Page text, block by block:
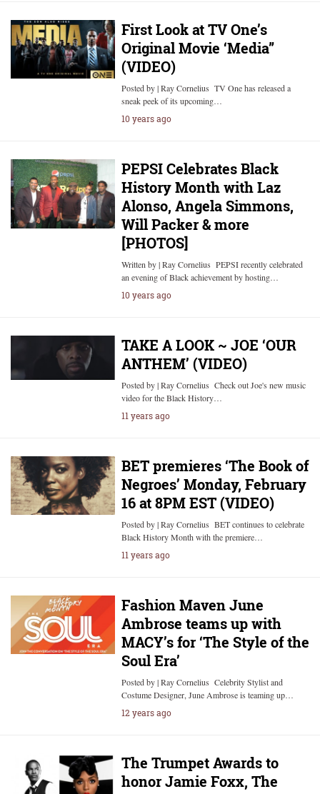
First Look at TV One’s
Original Movie ‘Media”
(VIDEO)
Posted by | Ray Cornelius TV One has released a
sneak peek of its upcoming…
10 years ago
PEPSI Celebrates Black
History Month with Laz
Alonso, Angela Simmons,
Will Packer & more
[PHOTOS]
Written by | Ray Cornelius PEPSI recently celebrated
an evening of Black achievement by hosting…
10 years ago
TAKE A LOOK ~ JOE ‘OUR
ANTHEM’ (VIDEO)
Posted by | Ray Cornelius Check out Joe's new music
video for the Black History…
11 years ago
BET premieres ‘The Book of
Negroes’ Monday, February
16 at 8PM EST (VIDEO)
Posted by | Ray Cornelius BET continues to celebrate
Black History Month with the premiere…
11 years ago
Fashion Maven June
Ambrose teams up with
MACY’s for ‘The Style of the
Soul Era’
Posted by | Ray Cornelius Celebrity Stylist and
Costume Designer, June Ambrose is teaming up…
12 years ago
The Trumpet Awards to
honor Jamie Foxx, The